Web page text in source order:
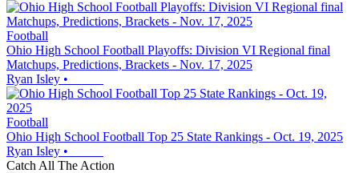
Football
Ohio High School Football Playoffs: Division VI Regional final
Matchups, Predictions, Brackets - Nov. 17, 2025
Ryan Isley •
Football
Ohio High School Football Top 25 State Rankings - Oct. 19, 2025
Ryan Isley •
Catch All The Action